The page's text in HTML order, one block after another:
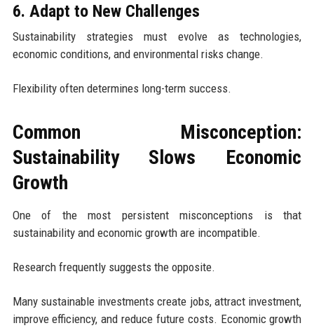
6. Adapt to New Challenges
Sustainability strategies must evolve as technologies,
economic conditions, and environmental risks change.
Flexibility often determines long-term success.
Common Misconception:
Sustainability Slows Economic
Growth
One of the most persistent misconceptions is that
sustainability and economic growth are incompatible.
Research frequently suggests the opposite.
Many sustainable investments create jobs, attract investment,
improve efficiency, and reduce future costs. Economic growth